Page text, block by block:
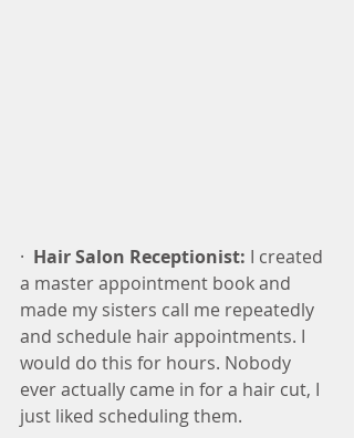
· Hair Salon Receptionist: I created
a master appointment book and
made my sisters call me repeatedly
and schedule hair appointments. I
would do this for hours. Nobody
ever actually came in for a hair cut, I
just liked scheduling them.